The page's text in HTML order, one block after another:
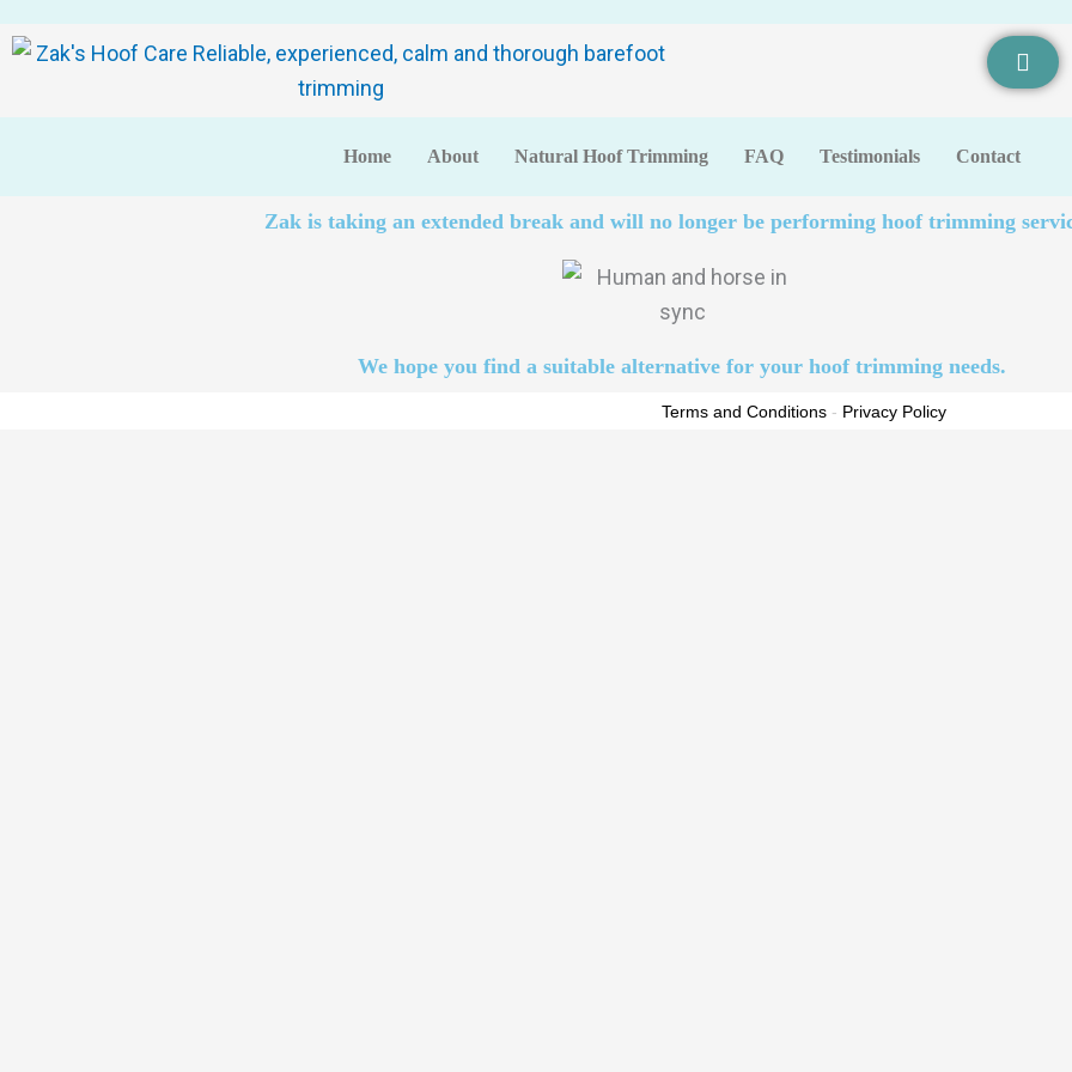
Home About Natural Hoof Trimming FAQ Testimonials Contact
Zak is taking an extended break and will no longer be performing hoof trimming
We hope you find a suitable alternative for your hoof trimming needs.
Terms and Conditions - Privacy Policy